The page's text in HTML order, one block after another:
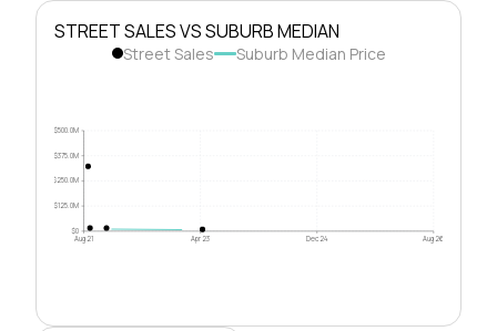
STREET SALES VS SUBURB MEDIAN
Street Sales Suburb Median Price
$0
$125.0M
$250.0M
$375.0M
$500.0M
Aug 21 Apr 23 Dec 24 Aug 26